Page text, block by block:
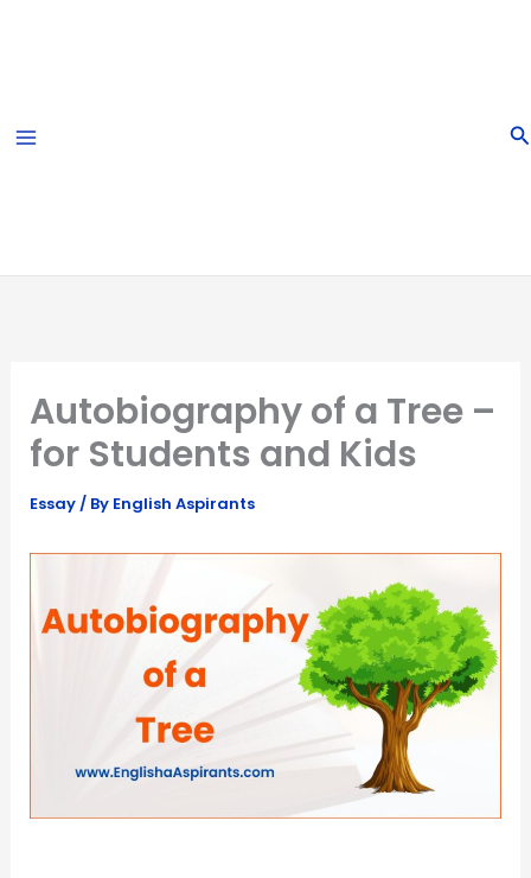
Autobiography of a Tree –
for Students and Kids
Essay/ By English Aspirants